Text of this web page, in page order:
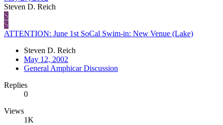
Steven D. Reich
S
S
ATTENTION: June 1st SoCal Swim-in: New Venue (Lake)
Steven D. Reich
May 12, 2002
General Amphicar Discussion
Replies
0
Views
1K